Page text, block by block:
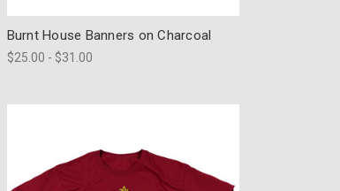
Burnt House Banners on Charcoal
$25.00 - $31.00